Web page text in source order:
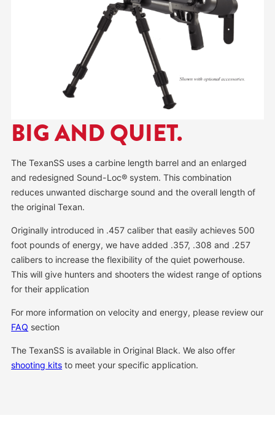
experience while…
BIG AND QUIET.
The TexanSS uses a carbine length barrel and an enlarged
and redesigned Sound-Loc® system. This combination
reduces unwanted discharge sound and the overall length of
the original Texan.
Originally introduced in .457 caliber that easily achieves 500
foot pounds of energy, we have added .357, .308 and .257
calibers to increase the flexibility of the quiet powerhouse.
This will give hunters and shooters the widest range of options
for their application
For more information on velocity and energy, please review our
FAQ section
The TexanSS is available in Original Black. We also offer
shooting kits to meet your specific application.